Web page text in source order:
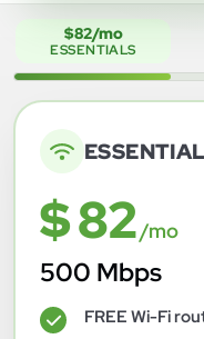
$82/mo
ESSENTIALS
$ 82/mo
500 Mbps
✓ FREE Wi-Fi